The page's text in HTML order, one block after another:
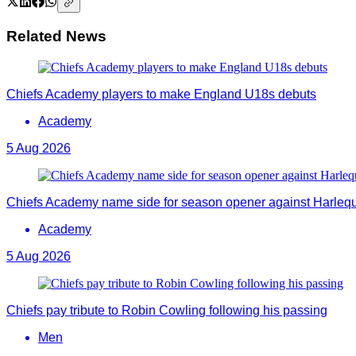
Related News
Chiefs Academy players to make England U18s debuts
Academy
5 Aug 2026
Chiefs Academy name side for season opener against
Academy
5 Aug 2026
Chiefs pay tribute to Robin Cowling following his passing
Men